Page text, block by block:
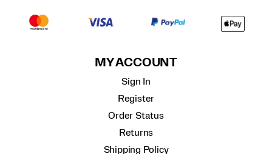
MY ACCOUNT
Sign In
Register
Order Status
Returns
Shipping Policy